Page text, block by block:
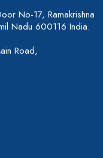
No-17, Ramakrishna
Nadu 600116 India.
Road,